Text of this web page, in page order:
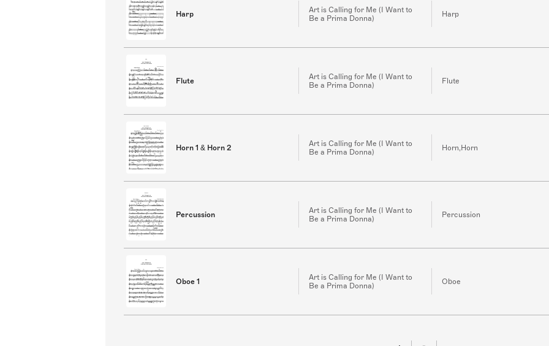
Harp
Art is Calling for Me (I Want to
Be a Prima Donna)
Harp
Flute
Art is Calling for Me (I Want to
Be a Prima Donna)
Flute
Horn 1 & Horn 2
Art is Calling for Me (I Want to
Be a Prima Donna)
Horn,Horn
Percussion
Art is Calling for Me (I Want to
Be a Prima Donna)
Percussion
Oboe 1
Art is Calling for Me (I Want to
Be a Prima Donna)
Oboe